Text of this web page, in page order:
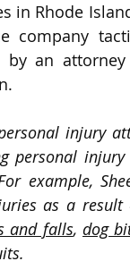
in Rhode
company
by an
injury
personal
example,
as a
and falls, dog